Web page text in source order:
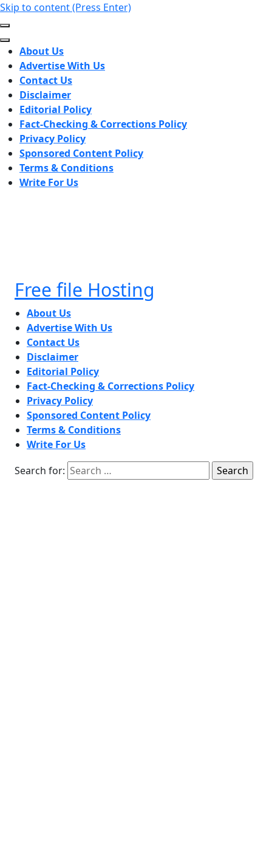
Skip to content (Press Enter)
About Us
Advertise With Us
Contact Us
Disclaimer
Editorial Policy
Fact-Checking & Corrections Policy
Privacy Policy
Sponsored Content Policy
Terms & Conditions
Write For Us
Free file Hosting
About Us
Advertise With Us
Contact Us
Disclaimer
Editorial Policy
Fact-Checking & Corrections Policy
Privacy Policy
Sponsored Content Policy
Terms & Conditions
Write For Us
Search for: